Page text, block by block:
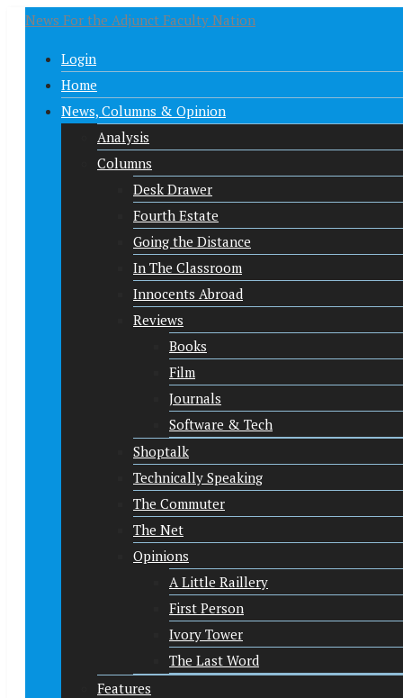
News For the Adjunct Faculty Nation
Login
Home
News, Columns & Opinion
Analysis
Columns
Desk Drawer
Fourth Estate
Going the Distance
In The Classroom
Innocents Abroad
Reviews
Books
Film
Journals
Software & Tech
Shoptalk
Technically Speaking
The Commuter
The Net
Opinions
A Little Raillery
First Person
Ivory Tower
The Last Word
Features